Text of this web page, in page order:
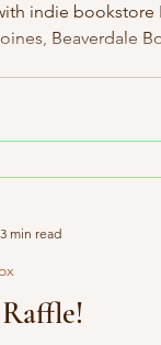
indie bookstore
Beaverdale
represented.
3 min read